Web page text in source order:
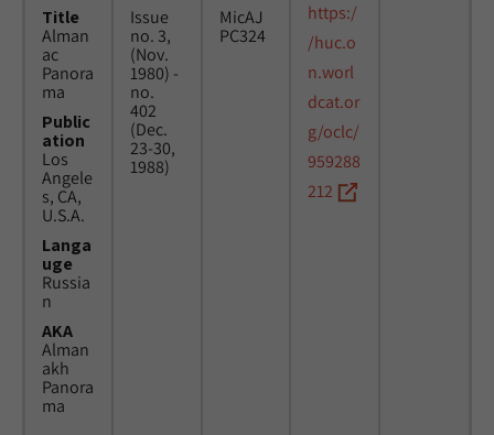
Title
Alman
ac
Panora
ma
Public
ation
Los
Angele
s, CA,
U.S.A.
Langa
uge
Russia
n
AKA
Alman
akh
Panora
ma
Issue
no. 3,
(Nov.
1980) -
no.
402
(Dec.
23-30,
1988)
MicAJ
PC324
https:/
/huc.o
n.worl
dcat.or
g/oclc/
959288
212